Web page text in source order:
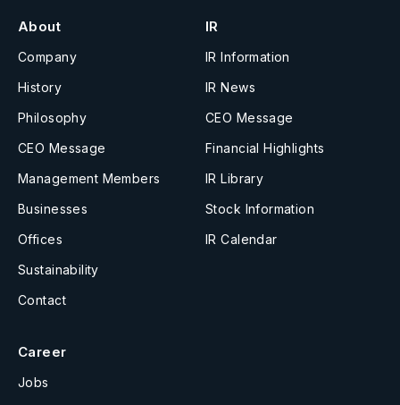
About
Company
History
Philosophy
CEO Message
Management Members
Businesses
Offices
Sustainability
Contact
IR
IR Information
IR News
CEO Message
Financial Highlights
IR Library
Stock Information
IR Calendar
Career
Jobs